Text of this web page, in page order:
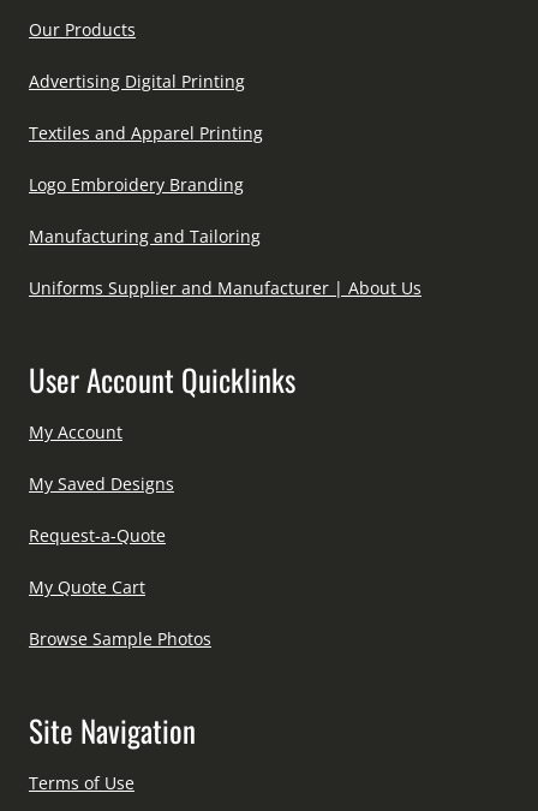
Our Products
Advertising Digital Printing
Textiles and Apparel Printing
Logo Embroidery Branding
Manufacturing and Tailoring
Uniforms Supplier and Manufacturer | About Us
User Account Quicklinks
My Account
My Saved Designs
Request-a-Quote
My Quote Cart
Browse Sample Photos
Site Navigation
Terms of Use